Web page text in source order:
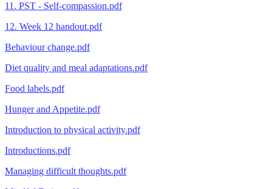
11. PST - Self-compassion.pdf
12. Week 12 handout.pdf
Behaviour change.pdf
Diet quality and meal adaptations.pdf
Food labels.pdf
Hunger and Appetite.pdf
Introduction to physical activity.pdf
Introductions.pdf
Managing difficult thoughts.pdf